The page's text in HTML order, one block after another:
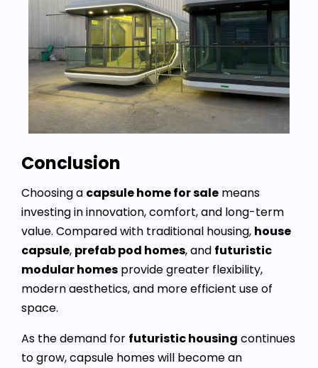
Conclusion
Choosing a capsule home for sale means
investing in innovation, comfort, and long-term
value. Compared with traditional housing, house
capsule, prefab pod homes, and futuristic
modular homes provide greater flexibility,
modern aesthetics, and more efficient use of
space.
As the demand for futuristic housing continues
to grow, capsule homes will become an